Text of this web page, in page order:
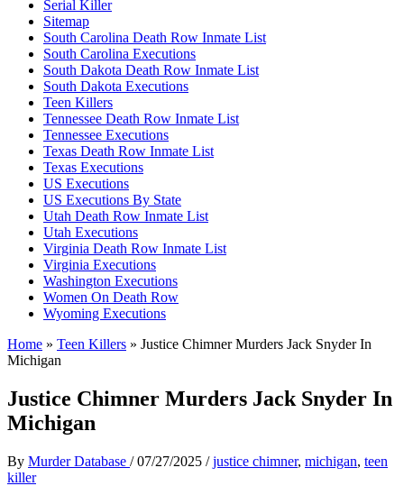
Serial Killer
Sitemap
South Carolina Death Row Inmate List
South Carolina Executions
South Dakota Death Row Inmate List
South Dakota Executions
Teen Killers
Tennessee Death Row Inmate List
Tennessee Executions
Texas Death Row Inmate List
Texas Executions
US Executions
US Executions By State
Utah Death Row Inmate List
Utah Executions
Virginia Death Row Inmate List
Virginia Executions
Washington Executions
Women On Death Row
Wyoming Executions
Home » Teen Killers » Justice Chimner Murders Jack Snyder In
Michigan
Justice Chimner Murders Jack Snyder In
Michigan
By Murder Database /07/27/2025 /justice chimner, michigan, teen
killer